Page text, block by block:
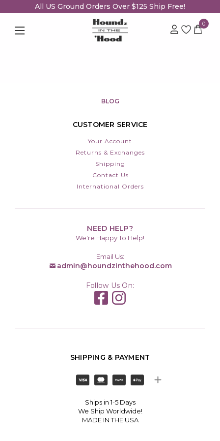
All US Ground Orders Over $125 Ship Free!
0
BLOG
CUSTOMER SERVICE
Your Account
Returns & Exchanges
Shipping
Contact Us
International Orders
NEED HELP?
We're Happy To Help!
Email Us:
admin@houndzinthehood.com
Follow Us On:
SHIPPING & PAYMENT
Ships in 1-5 Days
We Ship Worldwide!
MADE IN THE USA